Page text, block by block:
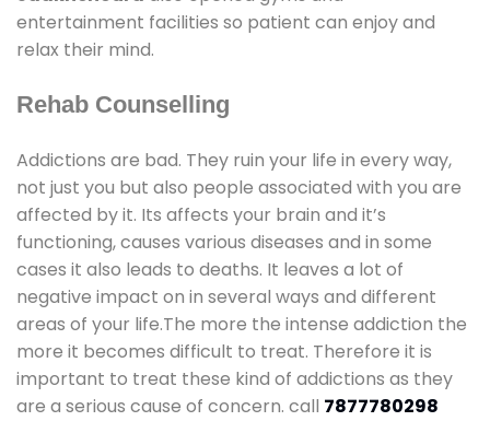
entertainment facilities so patient can enjoy and
relax their mind.
Rehab Counselling
Addictions are bad. They ruin your life in every way,
not just you but also people associated with you are
affected by it. Its affects your brain and it’s
functioning, causes various diseases and in some
cases it also leads to deaths. It leaves a lot of
negative impact on in several ways and different
areas of your life.The more the intense addiction the
more it becomes difficult to treat. Therefore it is
important to treat these kind of addictions as they
are a serious cause of concern. call 7877780298